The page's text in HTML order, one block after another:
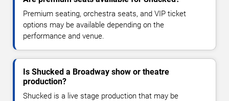
Premium seating, orchestra seats, and VIP ticket
options may be available depending on the
performance and venue.
Is Shucked a Broadway show or theatre
production?
Shucked is a live stage production that may be